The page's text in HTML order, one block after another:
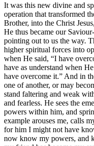
It was this new divine and
operation that transformed
Brother, into the Christ
He thus became our
pointing out to us the way.
higher spiritual forces into
when He said, “I have
have as understand when
have overcome it.” And in
one of another, or may
stand faltering and weak
and fearless. He sees the
powers within him, and
example arouses me, calls
for him I might not have
now know my powers, and